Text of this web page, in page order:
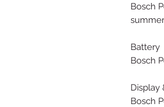
Bosch
summer
Battery
Bosch
Display
Bosch